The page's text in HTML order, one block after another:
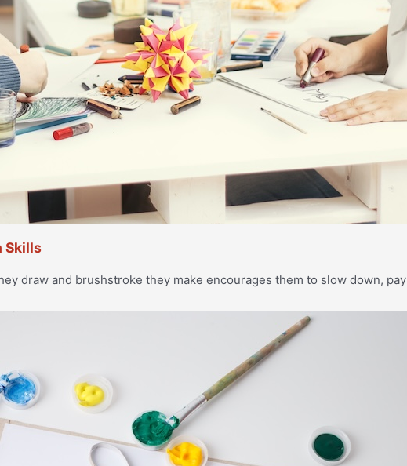
Skills
draw and brushstroke they make encourages them to slow down, pay